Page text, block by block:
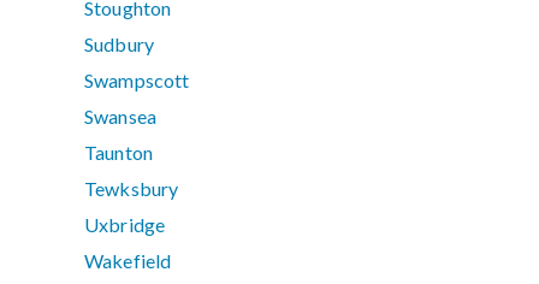
Stoughton
Sudbury
Swampscott
Swansea
Taunton
Tewksbury
Uxbridge
Wakefield